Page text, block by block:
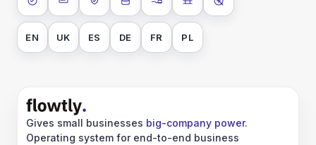
ISO 27001SOC 2 Type II
GDPRData encryption at rest
Data encryption in transit
Data isolationNo AI training on
EN UK ES DE FR PL
Gives small businesses big-company power.
Operating system for end-to-end business